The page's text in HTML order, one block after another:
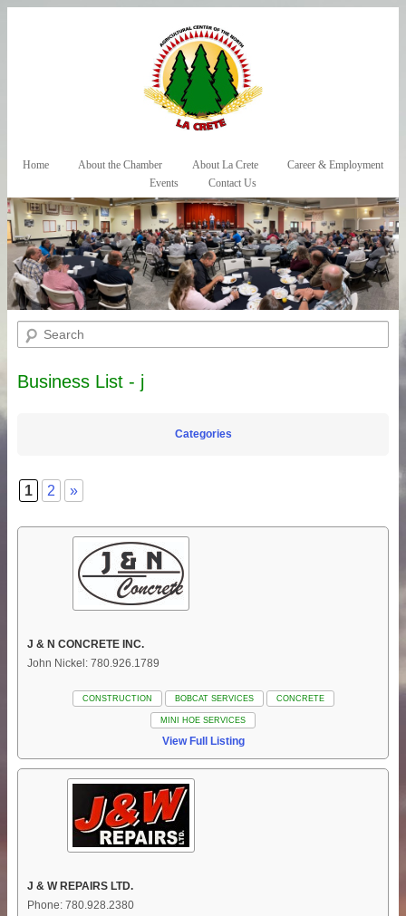
Main menu
Skip to primary content
Skip to secondary content
Home About the Chamber About La Crete
Career & Employment
Events
Contact Us
Search
Business List - j
Categories
1 2 »
J & N CONCRETE INC.
John Nickel: 780.926.1789
CONSTRUCTION BOBCAT SERVICES CONCRETE
MINI HOE SERVICES
View Full Listing
J & W REPAIRS LTD.
Phone: 780.928.2380